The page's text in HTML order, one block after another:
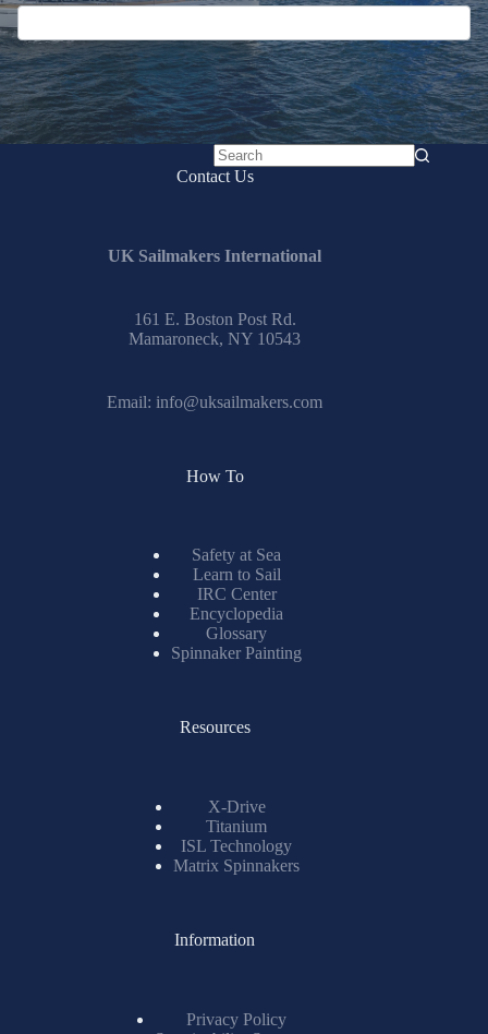
No
Contact Us
UK Sailmakers International
161 E. Boston Post Rd.
Mamaroneck, NY 10543
Email: info@uksailmakers.com
How To
Safety at Sea
Learn to Sail
IRC Center
Encyclopedia
Glossary
Spinnaker Painting
Resources
X-Drive
Titanium
ISL Technology
Matrix Spinnakers
Information
Privacy Policy